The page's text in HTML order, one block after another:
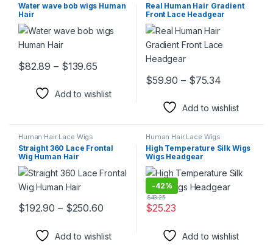
Water wave bob wigs Human
Hair
$82.89 – $139.65Price range: $82.89 through $139.65
This product has multiple variants. The options may be chosen
Add to wishlist
Real Human Hair Gradient
Front Lace Headgear
$59.90 – $75.34Price
Add to wishlist
Human Hair Lace Wigs
Straight 360 Lace Frontal
Wig Human Hair
$192.90 – $250.60Price range: $192.90 through
Add to wishlist
Human Hair Lace Wigs
High Temperature Silk Wigs
Wigs Headgear
-42%
$25.23
$43.25
Add to wishlist